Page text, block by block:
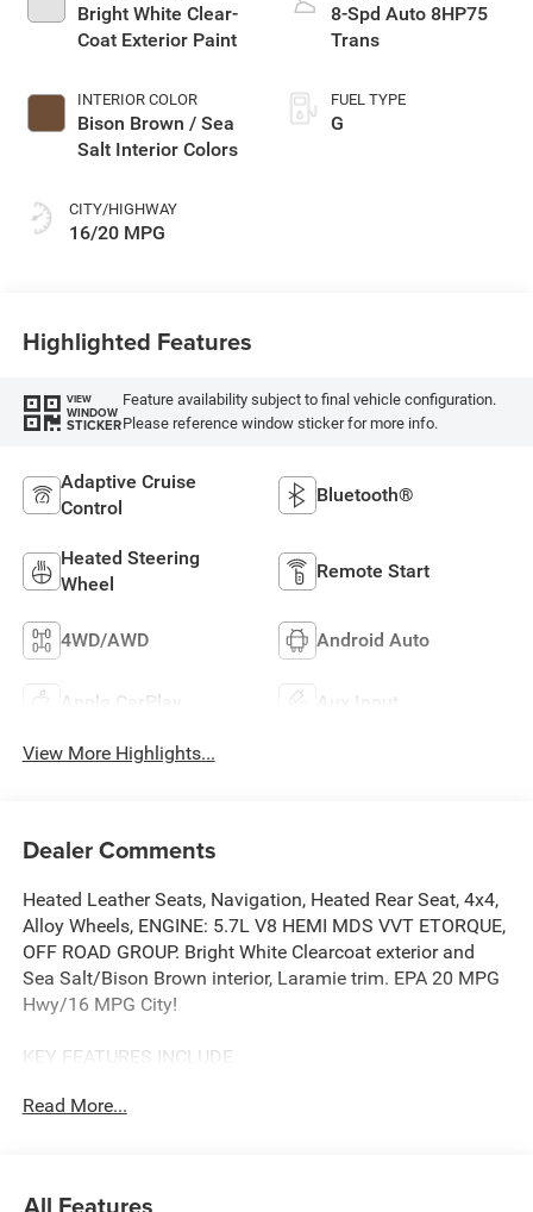
Bright White Clear-
Coat Exterior Paint
INTERIOR COLOR
Bison Brown / Sea
Salt Interior Colors
CITY/HIGHWAY
16/20 MPG
8-Spd Auto 8HP75
Trans
FUEL TYPE
G
Highlighted Features
VIEW
WINDOW
STICKER
Feature availability subject to final vehicle configuration.
Please reference window sticker for more info.
Adaptive Cruise
Control
Bluetooth®
Heated Steering
Wheel
Remote Start
4WD/AWD Android Auto
Apple CarPlay Aux Input
View More Highlights...
Dealer Comments
Heated Leather Seats, Navigation, Heated Rear Seat, 4x4,
Alloy Wheels, ENGINE: 5.7L V8 HEMI MDS VVT ETORQUE,
OFF ROAD GROUP. Bright White Clearcoat exterior and
Sea Salt/Bison Brown interior, Laramie trim. EPA 20 MPG
Hwy/16 MPG City!
KEY FEATURES INCLUDE
Rear Seat. Ram Laramie with Bright White Clearcoat
Read More...